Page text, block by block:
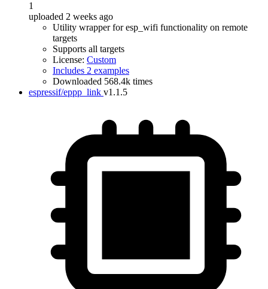
1
uploaded 2 weeks ago
Utility wrapper for esp_wifi functionality on remote
targets
Supports all targets
License: Custom
Includes 2 examples
Downloaded 568.4k times
espressif/eppp_link v1.1.5